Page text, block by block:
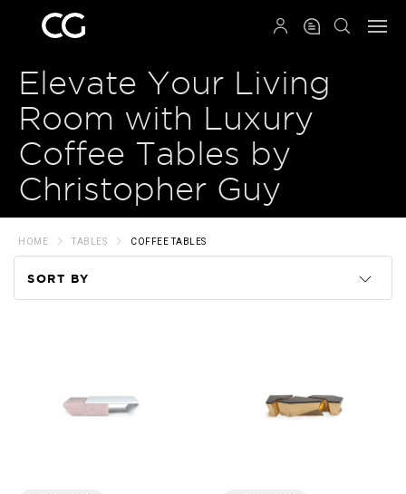
Elevate Your Living
Room with Luxury
Coffee Tables by
Christopher Guy
HOME TABLES COFFEE TABLES
SORT BY
Price